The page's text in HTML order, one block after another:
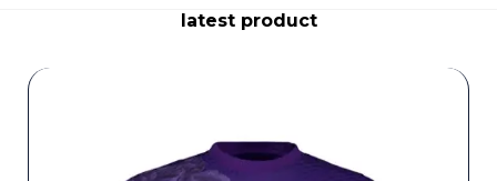
latest product